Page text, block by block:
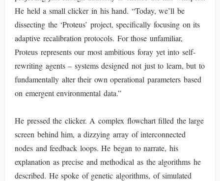
He held a small clicker in his hand. “Today, we’ll be
dissecting the ‘Proteus’ project, specifically focusing on its
adaptive recalibration protocols. For those unfamiliar,
Proteus represents our most ambitious foray yet into self-
rewriting agents – systems designed not just to learn, but to
fundamentally alter their own operational parameters based
on emergent environmental data.”
He pressed the clicker. A complex flowchart filled the large
screen behind him, a dizzying array of interconnected
nodes and feedback loops. He began to narrate, his
explanation as precise and methodical as the algorithms he
described. He spoke of genetic algorithms, of simulated